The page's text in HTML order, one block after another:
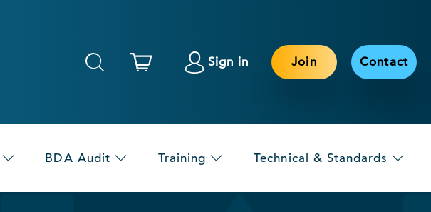
Sign in Join Contact
BDA Audit Training Technical & Standards